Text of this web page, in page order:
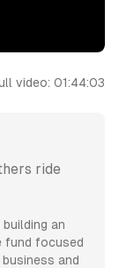
video: 01:44:03
ride
an
fund focused
and